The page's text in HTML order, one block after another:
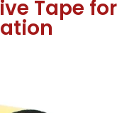
Tape for